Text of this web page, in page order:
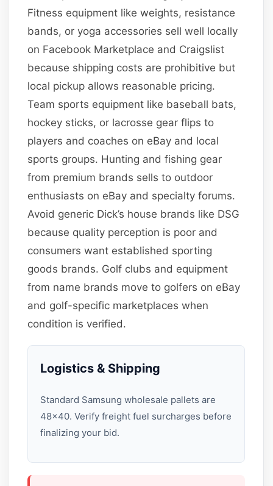
Fitness equipment like weights, resistance
bands, or yoga accessories sell well locally
on Facebook Marketplace and Craigslist
because shipping costs are prohibitive but
local pickup allows reasonable pricing.
Team sports equipment like baseball bats,
hockey sticks, or lacrosse gear flips to
players and coaches on eBay and local
sports groups. Hunting and fishing gear
from premium brands sells to outdoor
enthusiasts on eBay and specialty forums.
Avoid generic Dick’s house brands like DSG
because quality perception is poor and
consumers want established sporting
goods brands. Golf clubs and equipment
from name brands move to golfers on eBay
and golf-specific marketplaces when
condition is verified.
Logistics & Shipping
Standard Samsung wholesale pallets are
48×40. Verify freight fuel surcharges before
finalizing your bid.